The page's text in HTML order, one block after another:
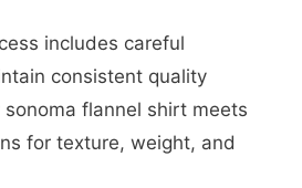
includes careful
consistent quality
flannel shirt meets
for texture, weight, and